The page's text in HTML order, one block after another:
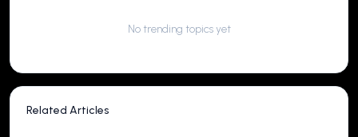
No trending topics yet
Related Articles